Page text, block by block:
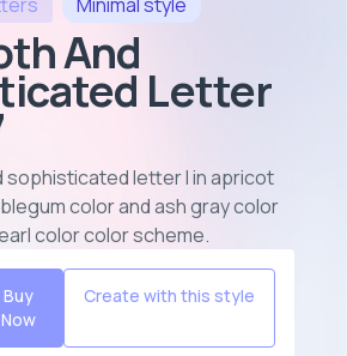
And
Letter
sophisticated letter l in apricot
color and ash gray color
color color scheme.
Buy
Now
Create with this style